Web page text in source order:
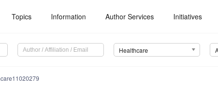
Topics Information Author Services Initiatives
Healthcare